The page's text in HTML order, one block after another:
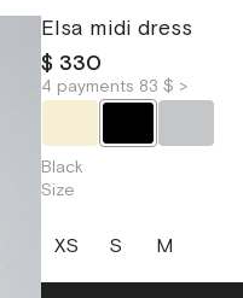
Elsa midi dress
$ 330
4 payments 83 $ >
Black
Size
XS S M